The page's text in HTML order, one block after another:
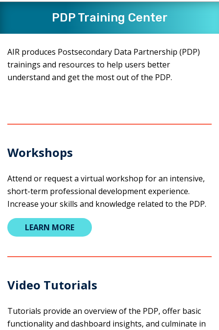
PDP Training Center
AIR produces Postsecondary Data Partnership (PDP)
trainings and resources to help users better
understand and get the most out of the PDP.
Workshops
Attend or request a virtual workshop for an intensive,
short-term professional development experience.
Increase your skills and ​knowledge related to the PDP.
LEARN MORE
Video Tutorials
Tutorials provide an overview of the PDP, offer basic
functionality and dashboard insights, and culminate in